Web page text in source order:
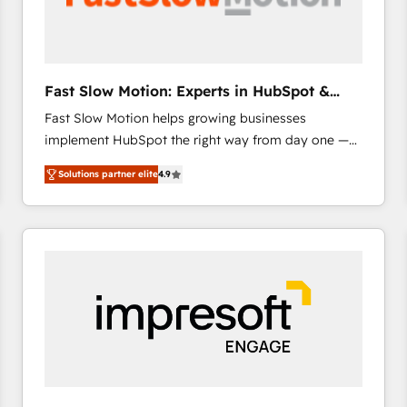
across offices and consulting teams in the UK, USA,
international offices and 175+ employees.
Fast Slow Motion: Experts in HubSpot &
Salesforce
Fast Slow Motion helps growing businesses
implement HubSpot the right way from day one —
with the flexibility to scale as complexity increases.
Highly certified in both HubSpot and Salesforce, we
bring deep experience in CRM implementation,
integrations, and data migration across modern
combines strong technical execution with real
business perspective. Many of our consultants have
scaled businesses themselves, giving us a practical
understanding of what owners and operators need
Solutions partner elite4.9